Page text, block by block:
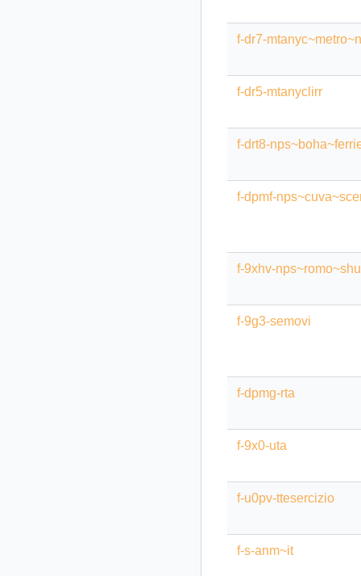
f-dr7-
f-dr5-mtanyclirr
f-drt8-
f-dpmf-
f-9xhv-
f-9g3-semovi
f-dpmg-rta
f-9x0-uta
f-u0pv-ttesercizio
f-s-anm~it